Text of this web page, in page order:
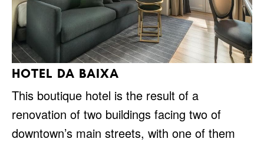
HOTEL DA BAIXA
This boutique hotel is the result of a
renovation of two buildings facing two of
downtown’s main streets, with one of them